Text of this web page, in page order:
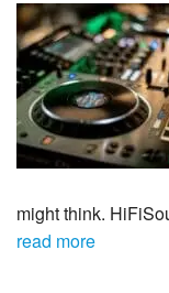
might think.
read more